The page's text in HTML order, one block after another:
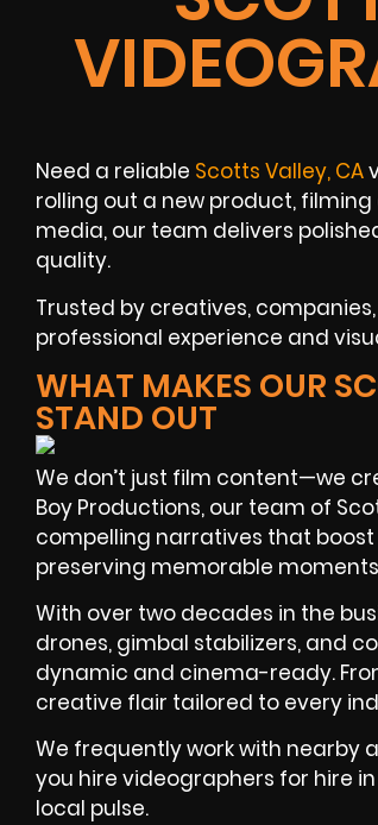
Need a reliable Scotts Valley, CA
rolling out a new product,
media, our team delivers
quality.
Trusted by creatives,
professional experience and
WHAT MAKES OUR
STAND OUT
We don’t just film content—we
Boy Productions, our team of
compelling narratives that boost
preserving memorable
With over two decades in the
drones, gimbal stabilizers, and
dynamic and cinema-ready.
creative flair tailored to every
We frequently work with nearby
you hire videographers for hire
local pulse.